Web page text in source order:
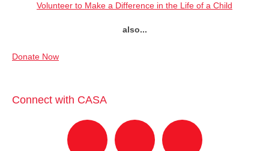
Volunteer to Make a Difference in the Life of a Child
also...
Donate Now
Connect with CASA